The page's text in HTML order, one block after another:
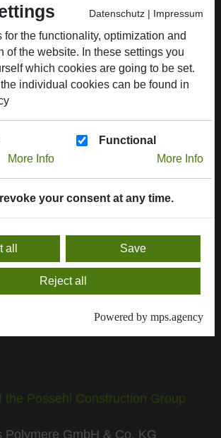
67 01 / 93 50 - 0
67 01 / 93 50 - 50
polymere.de
& certificates
Programm
2024
Polymere GmbH & Co. KG
Datenschutz | Impressum
for the functionality, optimization and
of the website. In these settings you
which cookies are going to be set.
individual cookies can be found in
More Info
Functional
More Info
your consent at any time.
Save
Reject all
Powered by mps.agency